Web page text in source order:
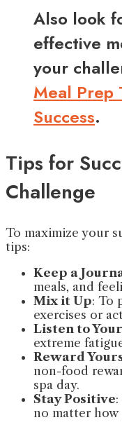
Also look
effective
your
Meal Prep
Success.
Tips for
Challenge
To maximize your
tips:
Keep a
meals, and
Mix it Up: To
exercises or
Listen to
extreme
Reward
non-food
spa day.
Stay Positive
no matter how